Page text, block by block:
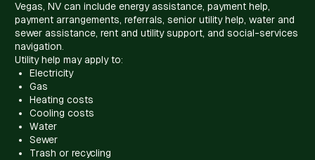
Vegas, NV can include energy assistance, payment help,
payment arrangements, referrals, senior utility help, water and
sewer assistance, rent and utility support, and social-services
navigation.
Utility help may apply to:
Electricity
Gas
Heating costs
Cooling costs
Water
Sewer
Trash or recycling